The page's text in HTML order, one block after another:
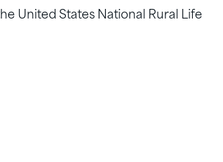
United States National Rural Life